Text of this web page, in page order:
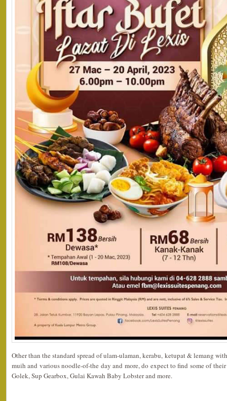
Other than the standard spread of ulam-ulaman, kerabu, ketupat & lemang
muih and various noodle-of-the day and more, do expect to find some of
Golek, Sup Gearbox, Gulai Kawah Baby Lobster and more.